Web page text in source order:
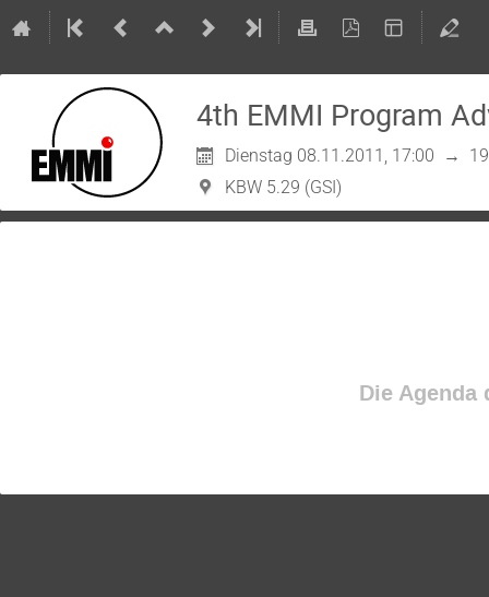
4th EMMI Program
Dienstag 08.11.2011, 17:00 →
KBW 5.29 (GSI)
Die